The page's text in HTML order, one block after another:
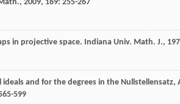
, 2009, 169: 255-267
in projective space. Indiana Univ. Math. J.,
and for the degrees in the Nullstellensatz,
599